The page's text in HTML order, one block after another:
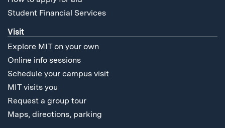
Student Financial Services
Visit
Explore MIT on your own
Online info sessions
Schedule your campus visit
MIT visits you
Request a group tour
Maps, directions, parking